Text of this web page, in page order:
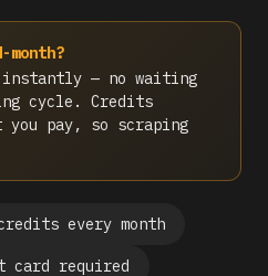
— no waiting
cycle. Credits
you pay, so scraping
every month
card required